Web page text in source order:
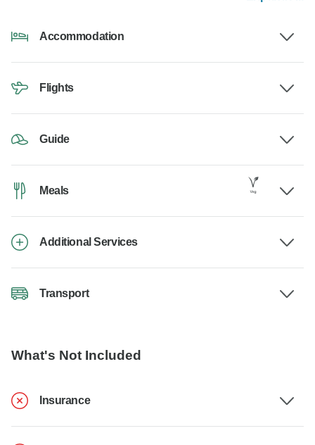
Accommodation
Flights
Guide
Meals
Additional Services
Transport
What's Not Included
Insurance